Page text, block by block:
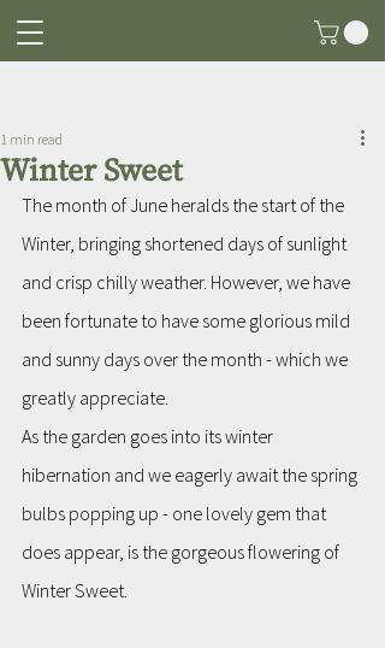
Winter Sweet
1 min read
The month of June heralds the start of the
Winter, bringing shortened days of sunlight
and crisp chilly weather. However, we have
been fortunate to have some glorious mild
and sunny days over the month - which we
greatly appreciate.
As the garden goes into its winter
hibernation and we eagerly await the spring
bulbs popping up - one lovely gem that
does appear, is the gorgeous flowering of
Winter Sweet.